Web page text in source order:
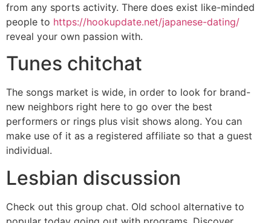
from any sports activity. There does exist like-minded
people to https://hookupdate.net/japanese-dating/
reveal your own passion with.
Tunes chitchat
The songs market is wide, in order to look for brand-
new neighbors right here to go over the best
performers or rings plus visit shows along. You can
make use of it as a registered affiliate so that a guest
individual.
Lesbian discussion
Check out this group chat. Old school alternative to